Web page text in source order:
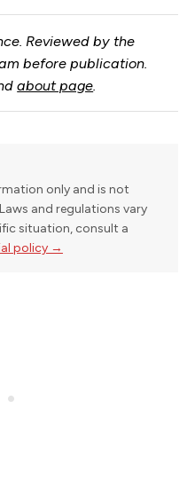
Reviewed by the
before publication.
about page
only and is not
and regulations vary
situation, consult a
policy →